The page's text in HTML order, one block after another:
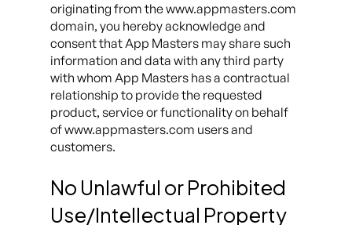
originating from the www.appmasters.com
domain, you hereby acknowledge and
consent that App Masters may share such
information and data with any third party
with whom App Masters has a contractual
relationship to provide the requested
product, service or functionality on behalf
of www.appmasters.com users and
customers.
No Unlawful or Prohibited
Use/Intellectual Property